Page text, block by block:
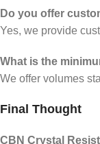
Do you offer
Yes, we provide
What is the
We offer volumes
Final Thought
CBN Crystal